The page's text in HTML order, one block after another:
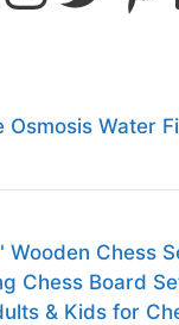
Osmosis Water
Wooden Chess
Chess Board
& Kids for